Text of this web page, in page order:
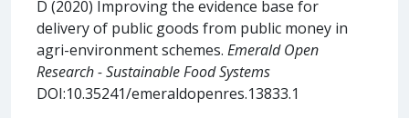
D (2020) Improving the evidence base for
delivery of public goods from public money in
agri-environment schemes. Emerald Open
Research - Sustainable Food Systems
DOI:10.35241/emeraldopenres.13833.1